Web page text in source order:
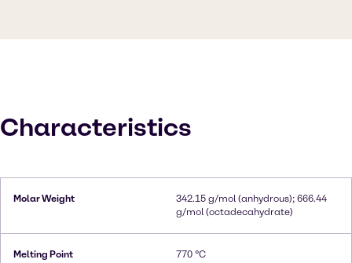
Characteristics
Molar Weight
342.15 g/mol (anhydrous); 666.44
g/mol (octadecahydrate)
Melting Point 770 °C